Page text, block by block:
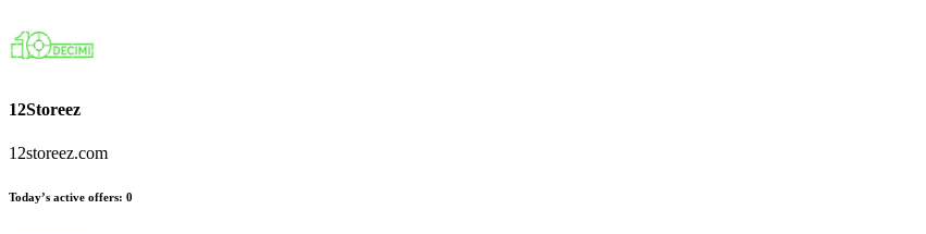
12Storeez
12storeez.com
Today’s active offers: 0